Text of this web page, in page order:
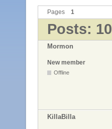
Pages 1
Posts: 10
Mormon
New member
Offline
KillaBilla